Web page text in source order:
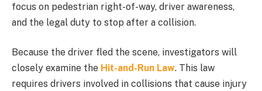
focus on pedestrian right-of-way, driver awareness,
and the legal duty to stop after a collision.
Because the driver fled the scene, investigators will
closely examine the Hit-and-Run Law. This law
requires drivers involved in collisions that cause injury